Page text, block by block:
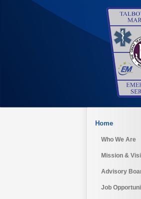
Home
Who We Are
Mission &
Advisory
Job